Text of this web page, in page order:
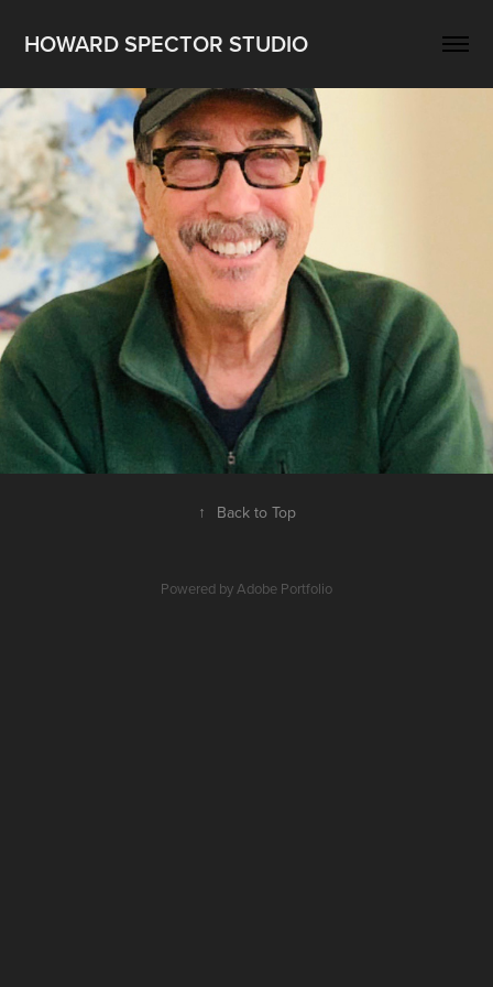
HOWARD SPECTOR STUDIO
Resume
2019
↑ Back to Top
Powered byAdobe Portfolio